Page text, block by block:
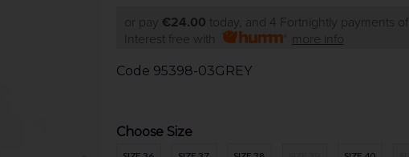
or pay €24.00 today, and 4 Fortnightly payments of
Interest free with
more info
Code 95398-03GREY
Choose Size